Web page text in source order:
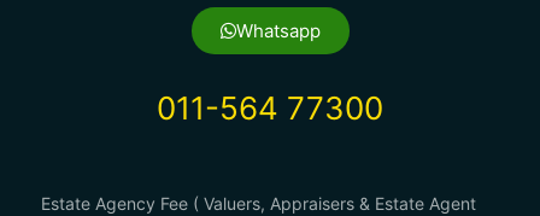
Whatsapp
011-564 77300
Estate Agency Fee ( Valuers, Appraisers & Estate Agent